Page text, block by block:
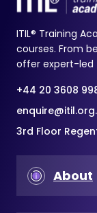
ITIL® Training
courses. From
offer expert-led
+44 20 3608
3rd Floor
About